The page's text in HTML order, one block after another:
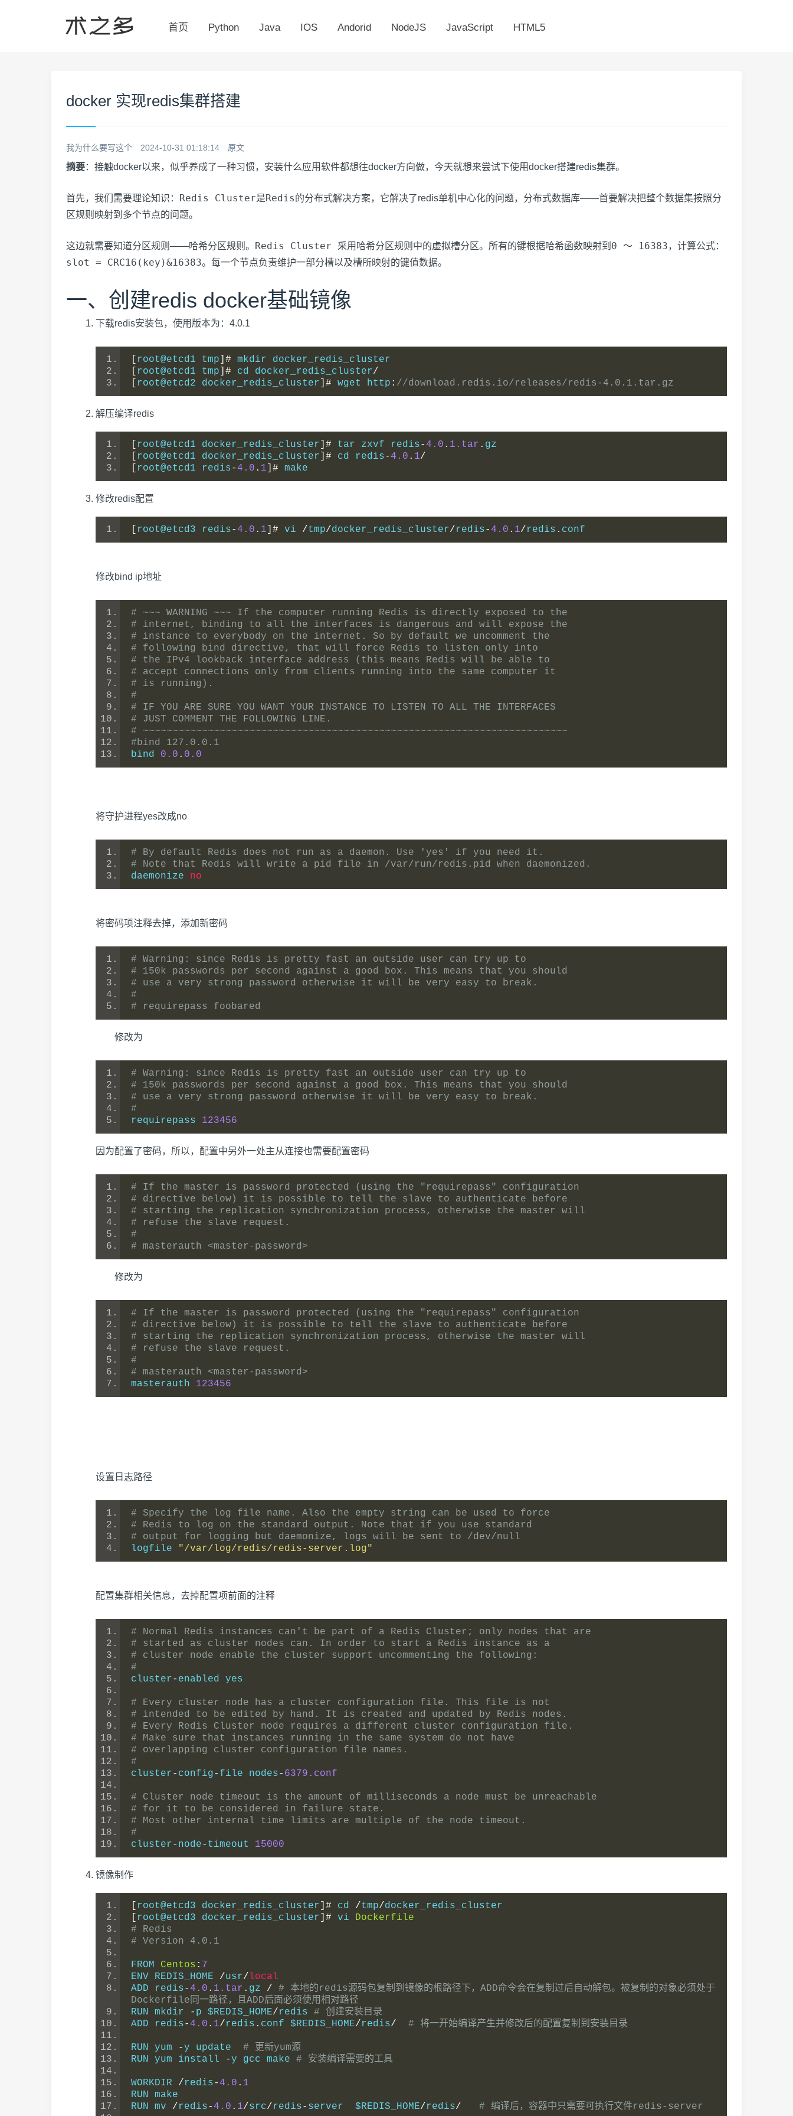
首页 Python Java IOS Andorid NodeJS JavaScript HTML5
docker 实现redis集群搭建
我为什么要写这个 2024-10-31 01:18:14 原文
摘要：接触docker以来，似乎养成了一种习惯，安装什么应用软件都想往docker方向做，今天就想来尝试下使用docker搭建redis集群。
首先，我们需要理论知识： Redis Cluster是Redis的分布式解决方案，它解决了redis单机中心化的问题，分布式数据库——首要解决把整个数据集按照分
区规则映射到多个节点的问题。
这边就需要知道分区规则——哈希分区规则。 Redis Cluster 采用哈希分区规则中的虚拟槽分区。所有的键根据哈希函数映射到 0 ～ 16383，计算公式：
slot = CRC16(key)&16383。每一个节点负责维护一部分槽以及槽所映射的键值数据。
一、创建redis docker基础镜像
下载redis安装包，使用版本为：4.0.1
root@etcd1 tmp ]# mkdir docker_redis_cluster
root@etcd1 tmp ]# cd docker_redis_cluster/
root@etcd2 docker_redis_cluster ]# wget http : //download.redis.io/releases/redis-4.0.1.tar.gz
解压编译redis
root@etcd1 docker_redis_cluster ]# tar zxvf redis-4.0 . 1.tar . gz
root@etcd1 docker_redis_cluster ]# cd redis-4.0 . 1/
root@etcd1 redis-4.0 . 1 ]# make
修改redis配置
root@etcd3 redis-4.0 . 1 ]# vi /tmp/docker_redis_cluster/ redis-4.0 . 1/ redis . conf
修改bind ip地址
# ~~~ WARNING ~~~ If the computer running Redis is directly exposed to the
# internet, binding to all the interfaces is dangerous and will expose the
# instance to everybody on the internet. So by default we uncomment the
# following bind directive, that will force Redis to listen only into
# the IPv4 lookback interface address (this means Redis will be able to
# accept connections only from clients running into the same computer it
# is running).
#
# IF YOU ARE SURE YOU WANT YOUR INSTANCE TO LISTEN TO ALL THE INTERFACES
# JUST COMMENT THE FOLLOWING LINE.
# ~~~~~~~~~~~~~~~~~~~~~~~~~~~~~~~~~~~~~~~~~~~~~~~~~~~~~~~~~~~~~~~~~~~~~~~~
#bind 127.0.0.1
bind 0.0 . 0.0
将守护进程yes改成no
# By default Redis does not run as a daemon. Use 'yes' if you need it.
# Note that Redis will write a pid file in /var/run/redis.pid when daemonized.
daemonize no
将密码项注释去掉，添加新密码
# Warning: since Redis is pretty fast an outside user can try up to
# 150k passwords per second against a good box. This means that you should
# use a very strong password otherwise it will be very easy to break.
#
# requirepass foobared
修改为
# Warning: since Redis is pretty fast an outside user can try up to
# 150k passwords per second against a good box. This means that you should
# use a very strong password otherwise it will be very easy to break.
#
requirepass 123456
因为配置了密码，所以，配置中另外一处主从连接也需要配置密码
# If the master is password protected (using the "requirepass" configuration
# directive below) it is possible to tell the slave to authenticate before
# starting the replication synchronization process, otherwise the master will
# refuse the slave request.
#
# masterauth <master-password>
修改为
# If the master is password protected (using the "requirepass" configuration
# directive below) it is possible to tell the slave to authenticate before
# starting the replication synchronization process, otherwise the master will
# refuse the slave request.
#
# masterauth <master-password>
masterauth 123456
设置日志路径
# Specify the log file name. Also the empty string can be used to force
# Redis to log on the standard output. Note that if you use standard
# output for logging but daemonize, logs will be sent to /dev/null
logfile
"/var/log/redis/redis-server.log"
配置集群相关信息，去掉配置项前面的注释
# Normal Redis instances can't be part of a Redis Cluster; only nodes that are
# started as cluster nodes can. In order to start a Redis instance as a
# cluster node enable the cluster support uncommenting the following:
#
cluster- enabled yes
# Every cluster node has a cluster configuration file. This file is not
# intended to be edited by hand. It is created and updated by Redis nodes.
# Every Redis Cluster node requires a different cluster configuration file.
# Make sure that instances running in the same system do not have
# overlapping cluster configuration file names.
#
cluster- config- file nodes- 6379.conf
# Cluster node timeout is the amount of milliseconds a node must be unreachable
# for it to be considered in failure state.
# Most other internal time limits are multiple of the node timeout.
#
cluster- node- timeout 15000
镜像制作
root@etcd3 docker_redis_cluster ]# cd /tmp/docker_redis_cluster
root@etcd3 docker_redis_cluster ]# vi Dockerfile
# Redis
# Version 4.0.1
FROM Centos : 7
ENV REDIS_HOME /usr/ local
ADD redis-4.0 . 1.tar . gz /
# 本地的redis源码包复制到镜像的根路径下，ADD命令会在复制过后自动解包。被复制的对象必须处于
Dockerfile同一路径，且ADD后面必须使用相对路径
RUN mkdir
- p $REDIS_HOME/ redis # 创建安装目录
ADD redis-4.0 . 1/ redis . conf $REDIS_HOME/ redis/ # 将一开始编译产生并修改后的配置复制到安装目录
RUN yum -y update # 更新yum源
RUN yum install
-y gcc make # 安装编译需要的工具
WORKDIR / redis-4.0 . 1
RUN make
RUN mv / redis-4.0 . 1/src/ redis- server  $REDIS_HOME/ redis/ # 编译后，容器中只需要可执行文件redis-server